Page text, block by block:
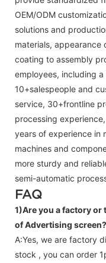
OEM/ODM
solutions and
materials, appearance
coating to assembly
employees, including
10+salespeople and
service, 30+frontline
processing
years of experience in
machines and
more sturdy and
semi-automatic
FAQ
1)Are you a factory or
of Advertising screen?
A:Yes, we are factory
stock , you can order